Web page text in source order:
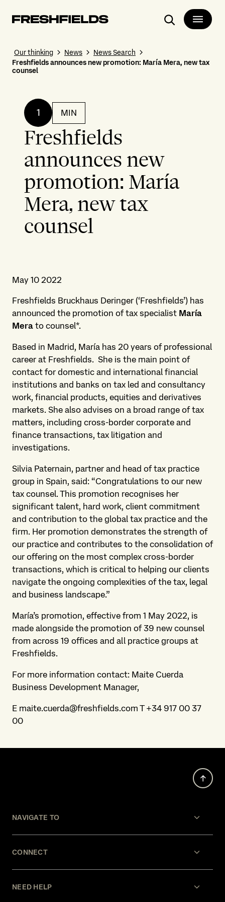
Search
Our thinking News
News Search
Freshfields announces new promotion: María Mera, new tax
counsel
1 MIN
Freshfields
announces new
promotion: María
Mera, new tax
counsel
May 10 2022
Freshfields Bruckhaus Deringer (‘Freshfields’) has
announced the promotion of tax specialist María
Mera to counsel*.
Based in Madrid, María has 20 years of professional
career at Freshfields. She is the main point of
contact for domestic and international financial
institutions and banks on tax led and consultancy
work, financial products, equities and derivatives
markets. She also advises on a broad range of tax
matters, including cross-border corporate and
finance transactions, tax litigation and
investigations.
Silvia Paternain, partner and head of tax practice
group in Spain, said: “Congratulations to our new
tax counsel. This promotion recognises her
significant talent, hard work, client commitment
and contribution to the global tax practice and the
firm. Her promotion demonstrates the strength of
our practice and contributes to the consolidation of
our offering on the most complex cross-border
transactions, which is critical to helping our clients
navigate the ongoing complexities of the tax, legal
and business landscape.”
María’s promotion, effective from 1 May 2022, is
made alongside the promotion of 39 new counsel
from across 19 offices and all practice groups at
Freshfields.
For more information contact: Maite Cuerda
Business Development Manager,
E maite.cuerda@freshfields.com T +34 917 00 37
00
NAVIGATE TO
CONNECT
NEED HELP